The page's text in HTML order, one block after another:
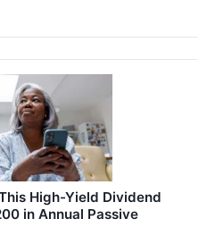
High-Yield Dividend
in Annual Passive